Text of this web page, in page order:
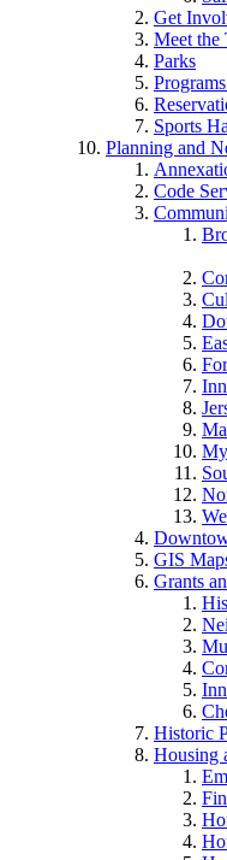
Get
Meet the
Parks
Sports
Planning and
Code
GIS
Grants
Historic
Housing